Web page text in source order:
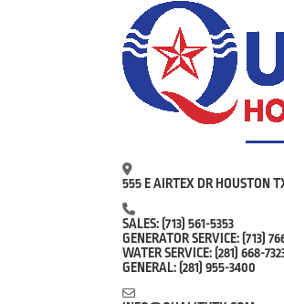
555 E AIRTEX DR HOUSTON
SALES:(713) 561-5353
GENERATOR SERVICE:(713)
WATER SERVICE:(281) 668-
GENERAL:(281) 955-3400